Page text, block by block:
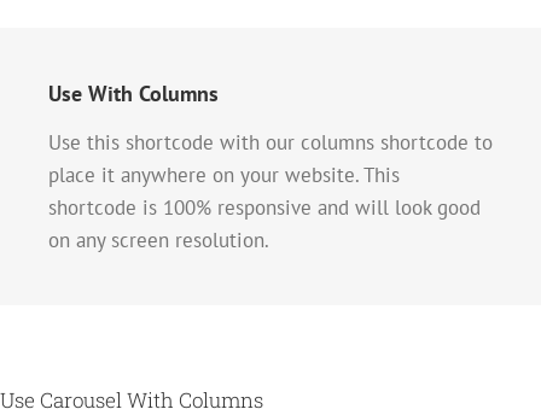
Use With Columns
Use this shortcode with our columns shortcode to
place it anywhere on your website. This
shortcode is 100% responsive and will look good
on any screen resolution.
Use Carousel With Columns